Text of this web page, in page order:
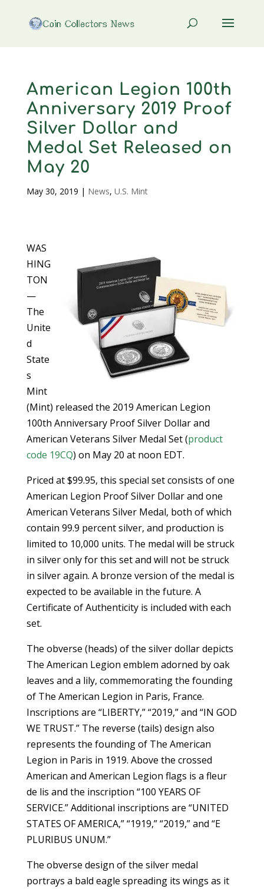
American Legion 100th
Anniversary 2019 Proof
Silver Dollar and
Medal Set Released on
May 20
May 30, 2019 | News, U.S. Mint
WAS
HING
TON
—
The
Unite
d
State
s
Mint
(Mint) released the 2019 American Legion
100th Anniversary Proof Silver Dollar and
American Veterans Silver Medal Set (product
code 19CQ) on May 20 at noon EDT.
Priced at $99.95, this special set consists of one
American Legion Proof Silver Dollar and one
American Veterans Silver Medal, both of which
contain 99.9 percent silver, and production is
limited to 10,000 units. The medal will be struck
in silver only for this set and will not be struck
in silver again. A bronze version of the medal is
expected to be available in the future. A
Certificate of Authenticity is included with each
set.
The obverse (heads) of the silver dollar depicts
The American Legion emblem adorned by oak
leaves and a lily, commemorating the founding
of The American Legion in Paris, France.
Inscriptions are “LIBERTY,” “2019,” and “IN GOD
WE TRUST.” The reverse (tails) design also
represents the founding of The American
Legion in Paris in 1919. Above the crossed
American and American Legion flags is a fleur
de lis and the inscription “100 YEARS OF
SERVICE.” Additional inscriptions are “UNITED
STATES OF AMERICA,” “1919,” “2019,” and “E
PLURIBUS UNUM.”
The obverse design of the silver medal
portrays a bald eagle spreading its wings as it